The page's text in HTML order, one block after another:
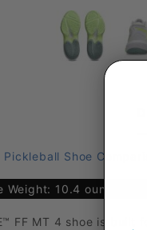
Pickleball Shoe
Weight: 10.4 ounces
FF MT 4 shoe is